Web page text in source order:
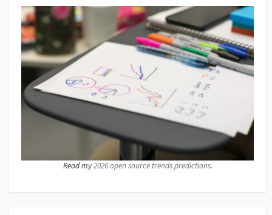
Read my2026 open source trends predictions.